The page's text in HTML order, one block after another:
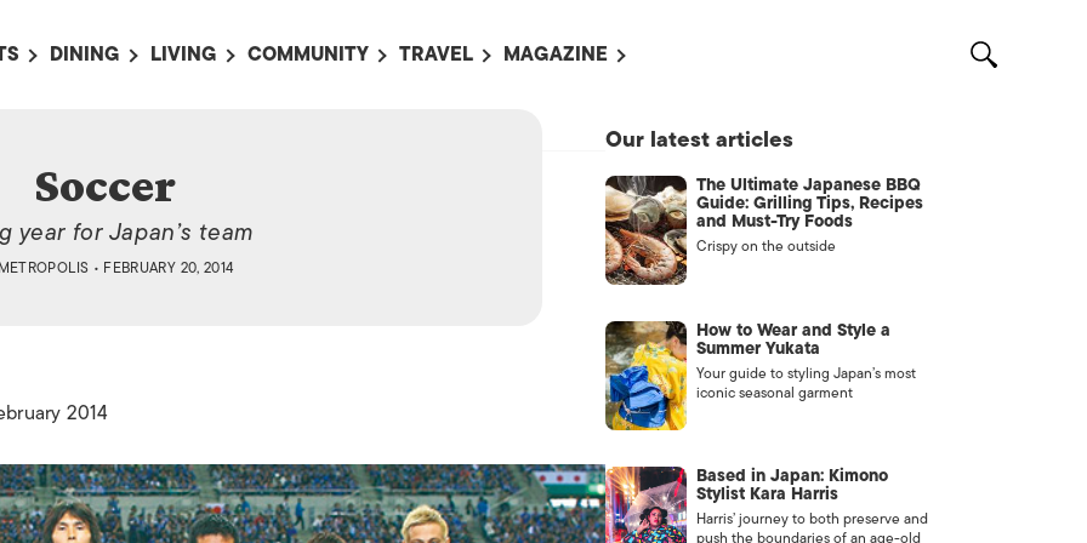
NEXT WEEK
AN EVENT
DINING
BARS
CAFES
LIVING
TOKYO GUIDES
SOCIETY
COLLABORATIONS
COMMUNITY TRAVEL
KYUSHU
OKINAWA AND OTHER
MAGAZINE
ADVERTISE WITH US /
CONTACT US
Soccer
year for Japan’s team
METROPOLIS • FEBRUARY 20, 2014
2014
Our latest articles
The Ultimate Japanese BBQ
Guide: Grilling Tips, Recipes
and Must-Try Foods
Crispy on the outside
How to Wear and Style a
Summer Yukata
Your guide to styling Japan’s most
iconic seasonal garment
Based in Japan: Kimono
Stylist Kara Harris
Harris’ journey to both preserve and
push the boundaries of an age-old